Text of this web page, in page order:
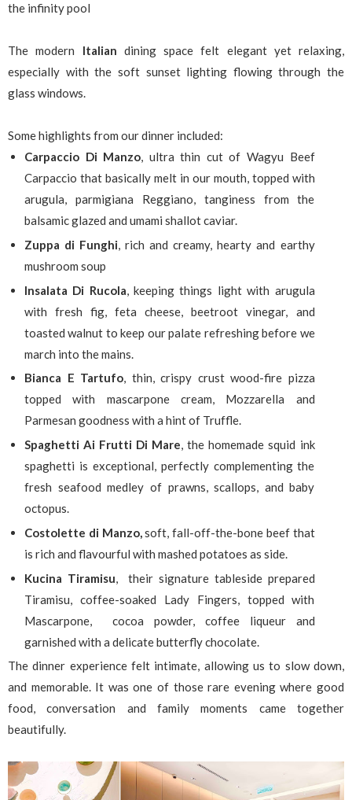
the infinity pool
The modern Italian dining space felt elegant yet relaxing,
especially with the soft sunset lighting flowing through the
glass windows.
Some highlights from our dinner included:
Carpaccio Di Manzo, ultra thin cut of Wagyu Beef
Carpaccio that basically melt in our mouth, topped with
arugula, parmigiana Reggiano, tanginess from the
balsamic glazed and umami shallot caviar.
Zuppa di Funghi, rich and creamy, hearty and earthy
mushroom soup
Insalata Di Rucola , keeping things light with arugula
with fresh fig, feta cheese, beetroot vinegar, and
toasted walnut to keep our palate refreshing before we
march into the mains.
Bianca E Tartufo, thin, crispy crust wood-fire pizza
topped with mascarpone cream, Mozzarella and
Parmesan goodness with a hint of Truffle.
Spaghetti Ai Frutti Di Mare, the homemade squid ink
spaghetti is exceptional, perfectly complementing the
fresh seafood medley of prawns, scallops, and baby
octopus.
Costolette di Manzo,soft, fall-off-the-bone beef that
is rich and flavourful with mashed potatoes as side.
Kucina Tiramisu , their signature tableside prepared
Tiramisu, coffee-soaked Lady Fingers, topped with
Mascarpone, cocoa powder, coffee liqueur and
garnished with a delicate butterfly chocolate.
The dinner experience felt intimate, allowing us to slow down,
and memorable. It was one of those rare evening where good
food, conversation and family moments came together
beautifully.